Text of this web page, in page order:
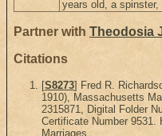
years old, a
Partner with Theodosia
Citations
[S8273] Fred R.
1910), Massachusetts
2315871, Digital Folder
Certificate Number 9531.
Marriages.